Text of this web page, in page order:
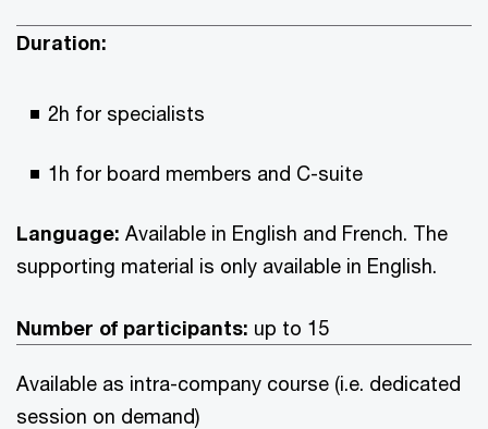
Duration:
2h for specialists
1h for board members and C-suite
Language: Available in English and French. The
supporting material is only available in English.
Number of participants: up to 15
Available as intra-company course (i.e. dedicated
session on demand)